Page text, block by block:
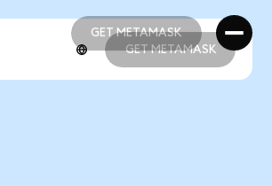
GET METAMASK
GET METAMASK
GET METAMASK